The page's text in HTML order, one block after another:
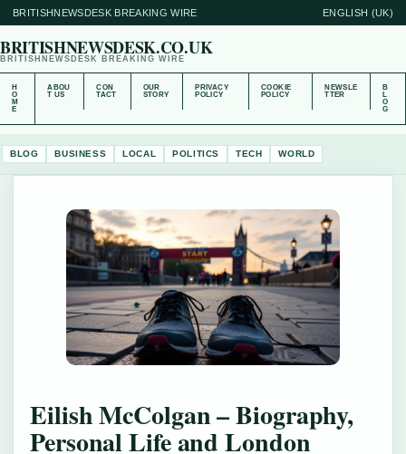
BRITISHNEWSDESK BREAKING WIRE ENGLISH (UK)
BRITISHNEWSDESK.CO.UK
BRITISHNEWSDESK BREAKING WIRE
H
O
M
E
ABOU
T US
CON
TACT
OUR
STORY
PRIVACY
POLICY
COOKIE
POLICY
NEWSLE
TTER
B
L
O
G
BLOG BUSINESS LOCAL POLITICS TECH WORLD
Eilish McColgan – Biography,
Personal Life and London